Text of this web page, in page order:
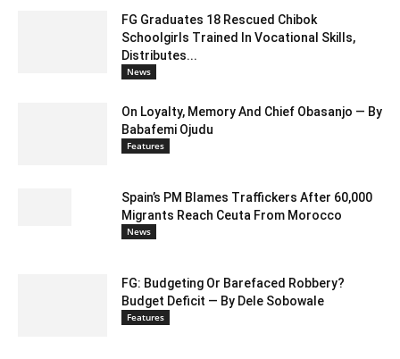
FG Graduates 18 Rescued Chibok
Schoolgirls Trained In Vocational Skills,
Distributes...
News
On Loyalty, Memory And Chief Obasanjo — By
Babafemi Ojudu
Features
Spain’s PM Blames Traffickers After 60,000
Migrants Reach Ceuta From Morocco
News
FG: Budgeting Or Barefaced Robbery?
Budget Deficit — By Dele Sobowale
Features